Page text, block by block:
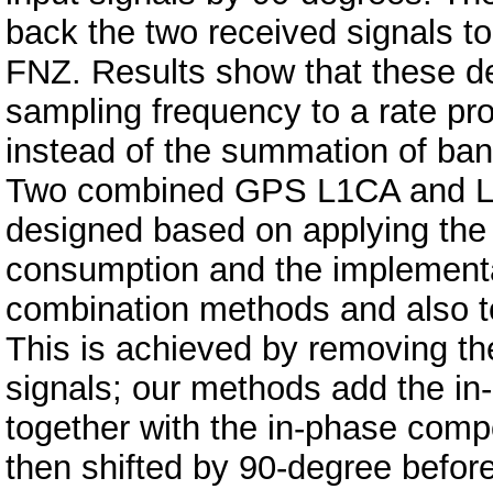
back the two received signals
FNZ. Results show that these
sampling frequency to a rate
instead of the summation of
Two combined GPS L1CA and
designed based on applying
consumption and the
combination methods and also
This is achieved by removing
signals; our methods add the
together with the in-phase
then shifted by 90-degree